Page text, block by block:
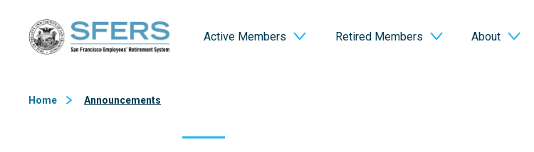
Content
Active Members Retired Members About
Home Announcements